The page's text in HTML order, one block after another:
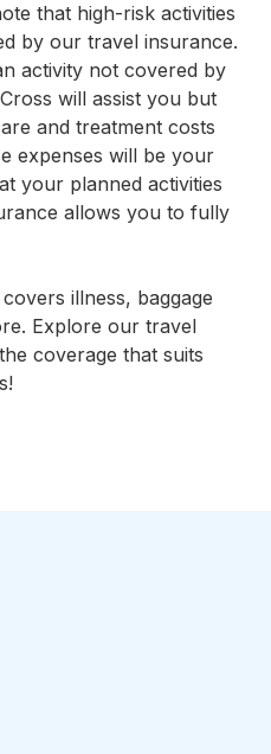
that high-risk activities
by our travel insurance.
activity not covered by
will assist you but
and treatment costs
expenses will be your
your planned activities
allows you to fully
illness, baggage
Explore our travel
coverage that suits